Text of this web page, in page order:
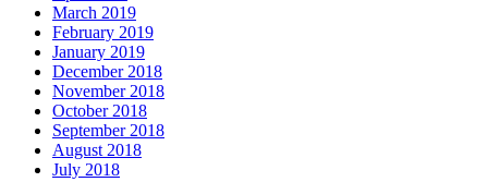
March 2019
February 2019
January 2019
December 2018
November 2018
October 2018
September 2018
August 2018
July 2018